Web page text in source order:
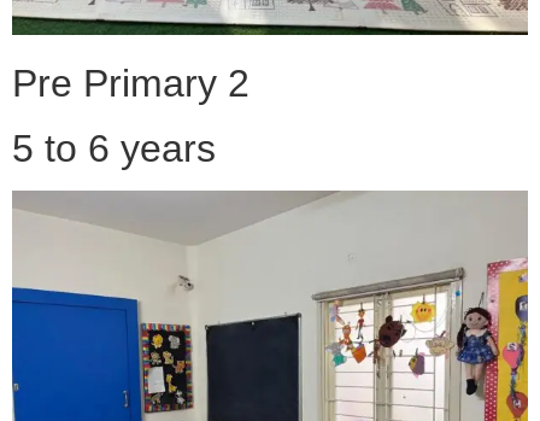
Pre Primary 2
5 to 6 years